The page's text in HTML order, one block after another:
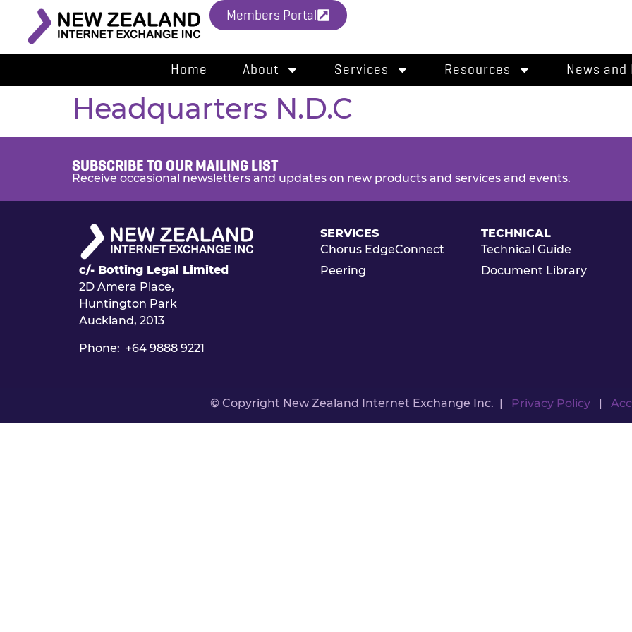
Members Portal
Home About Services Resources News and
Headquarters N.D.C
SUBSCRIBE TO OUR MAILING LIST
Receive occasional newsletters and updates on new products and services and events.
c/- Botting Legal Limited
2D Amera Place,
Huntington Park
Auckland, 2013
Phone: +64 9888 9221
SERVICES
Chorus EdgeConnect
Peering
TECHNICAL
Technical Guide
Document Library
© Copyright New Zealand Internet Exchange Inc. | Privacy Policy